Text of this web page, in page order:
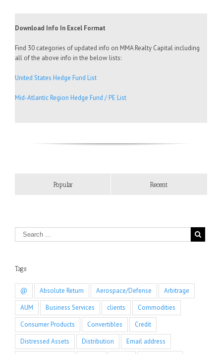
Download Info In Excel Format
Find 30 categories of updated info on MMA Realty Capital including
all of the above info in the below lists:
United States Hedge Fund List
Mid-Atlantic Region Hedge Fund / PE List
Popular Recent
Tags
@ Absolute Return Aerospace/Defense
Arbitrage
AUM
Business Services clients
Commodities
Consumer Products
Convertibles
Credit
Distressed Assets
Distribution
Email address